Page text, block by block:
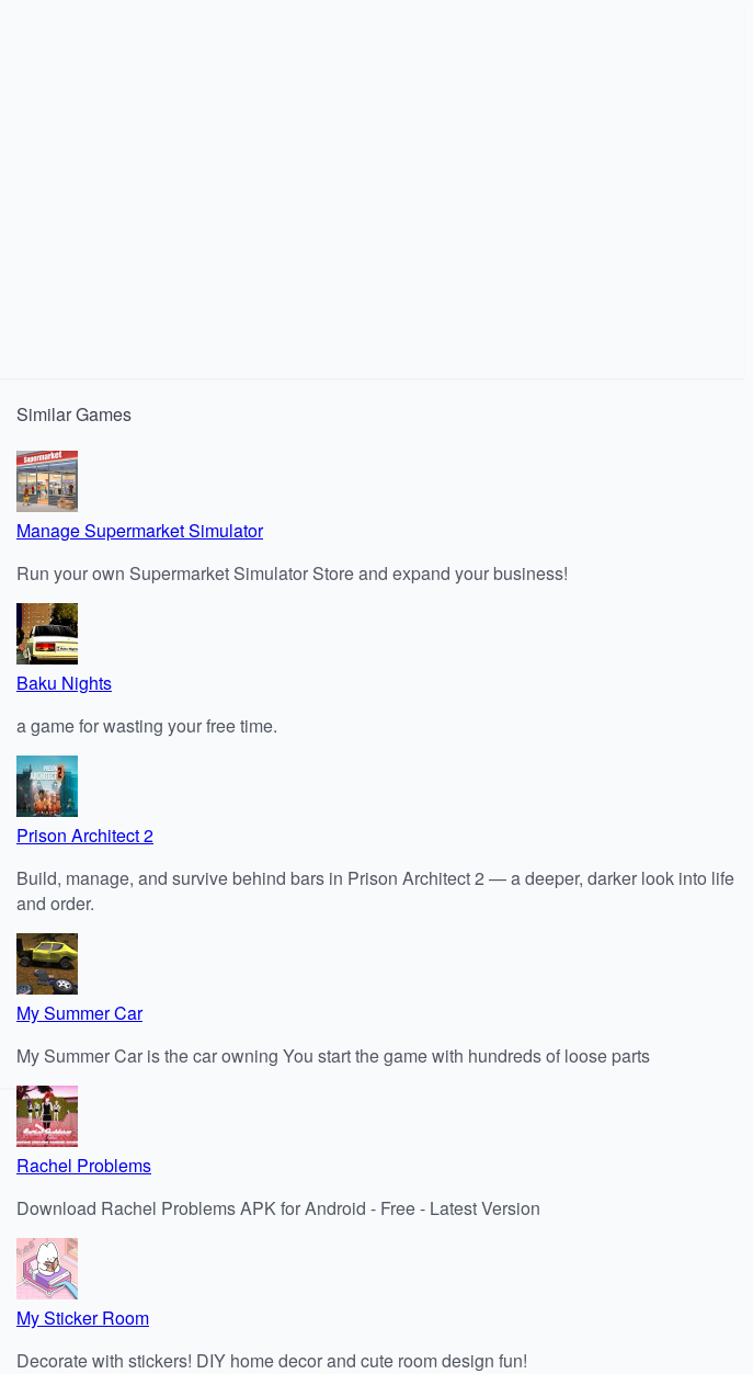
SimilarGames
Manage Supermarket Simulator
Run your own Supermarket Simulator Store and expand your business!
Baku Nights
a game for wasting your free time.
Prison Architect 2
Build, manage, and survive behind bars in Prison Architect 2 — a deeper, darker look into life
and order.
My Summer Car
My Summer Car is the car owning You start the game with hundreds of loose parts
Rachel Problems
Download Rachel Problems APK for Android - Free - Latest Version
My Sticker Room
Decorate with stickers! DIY home decor and cute room design fun!